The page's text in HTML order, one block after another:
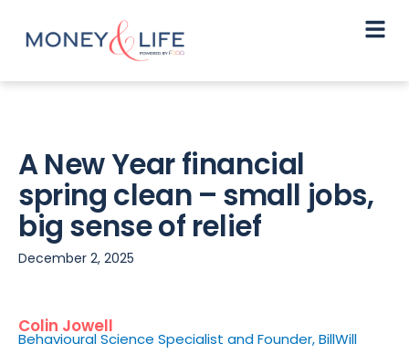
A New Year financial
spring clean – small jobs,
big sense of relief
December 2, 2025
Colin Jowell
Behavioural Science Specialist and Founder, BillWill